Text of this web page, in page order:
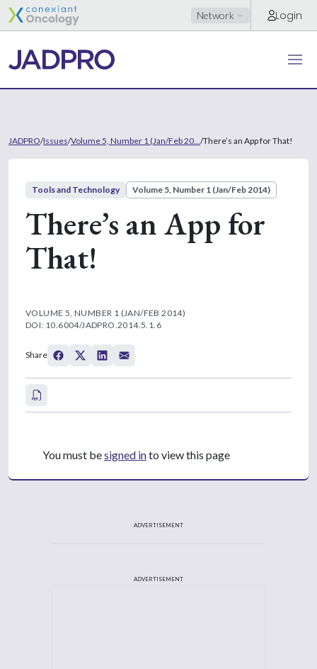
Network Login
JADPRO/Issues/Volume 5, Number 1 (Jan/Feb 20... /There’s an App for That!
Tools and Technology Volume 5, Number 1 (Jan/Feb 2014)
There’s an App for
That!
VOLUME 5, NUMBER 1 (JAN/FEB 2014)
DOI: 10.6004/JADPRO.2014.5.1.6
Share
You must besigned into view this page
ADVERTISEMENT
ADVERTISEMENT